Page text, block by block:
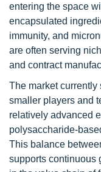
entering the space
encapsulated
immunity, and
are often serving
and contract
The market
smaller players and
relatively advanced
polysaccharide-
This balance
supports continuous